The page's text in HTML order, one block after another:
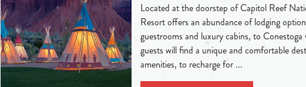
Located at the doorstep of Capitol Reef
Resort offers an abundance of lodging
guestrooms and luxury cabins, to Conestoga
guests will find a unique and comfortable
amenities, to recharge for ...